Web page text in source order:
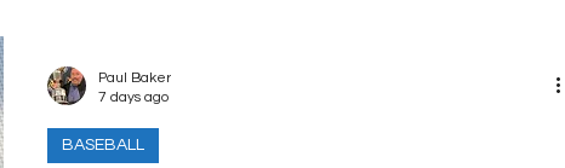
BASEBALL
Paul Baker
7 days ago